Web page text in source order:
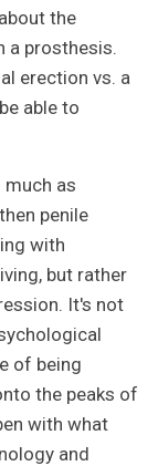
the
a prosthesis.
erection vs. a
able to
much as
penile
with
but rather
It's not
of being
the peaks of
with what
and